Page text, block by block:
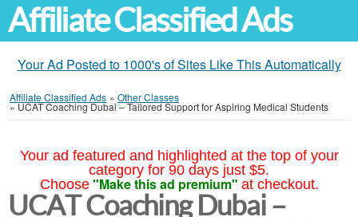
Affiliate Classified Ads
Your Ad Posted to 1000's of Sites Like This Automatically
Affiliate Classified Ads » Other Classes
»UCAT Coaching Dubai – Tailored Support for Aspiring Medical Students
Your ad featured and highlighted at the top of your
category for 90 days just $5.
Choose "Make this ad premium" at checkout.
UCAT Coaching Dubai –